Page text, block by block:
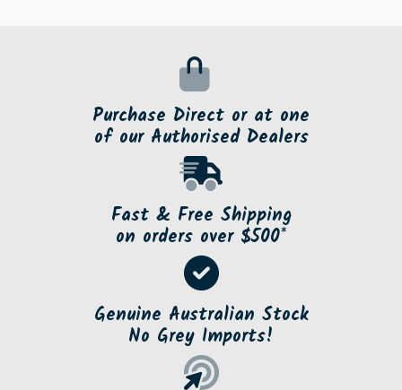
Purchase Direct or at one
of our Authorised Dealers
Fast & Free Shipping
on orders over $500*
Genuine Australian Stock
No Grey Imports!